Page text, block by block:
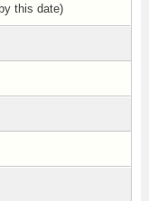
this date)